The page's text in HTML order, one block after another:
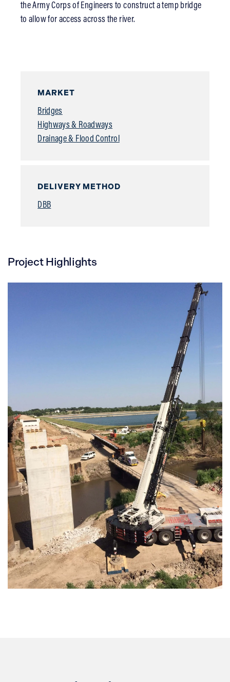
the Army Corps of Engineers to construct a temp bridge
to allow for access across the river.
MARKET
Bridges
Highways & Roadways
Drainage & Flood Control
DELIVERY METHOD
DBB
Project Highlights